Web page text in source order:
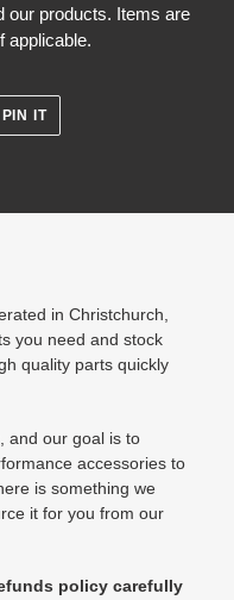
our products. Items are
applicable.
PIN ITPIN
PINTEREST
in Christchurch,
you need and stock
quality parts quickly
and our goal is to
accessories to
is something we
it for you from our
policy carefully